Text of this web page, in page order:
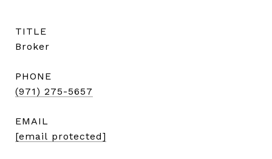
TITLE
Broker
PHONE
(971) 275-5657
EMAIL
[email protected]